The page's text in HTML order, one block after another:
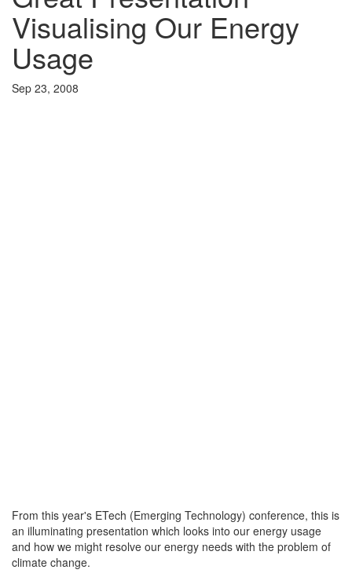
Visualising Our Energy
Usage
Sep 23, 2008
From this year's ETech (Emerging Technology) conference, this is
an illuminating presentation which looks into our energy usage
and how we might resolve our energy needs with the problem of
climate change.